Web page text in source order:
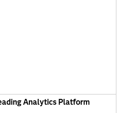
Analytics Platform